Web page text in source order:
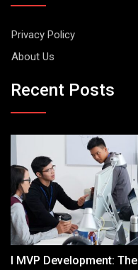
Privacy Policy
About Us
Recent Posts
I MVP Development: The